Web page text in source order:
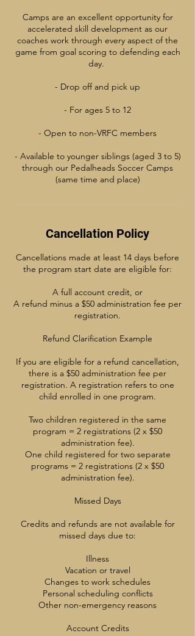
Camps are an excellent opportunity for
accelerated skill development as our
coaches work through every aspect of the
game from goal scoring to defending each
day.
- Drop off and pick up
- For ages 5 to 12
- Open to non-VRFC members
- Available to younger siblings (aged 3 to 5)
through our Pedalheads Soccer Camps
(same time and place)
Cancellation Policy
Cancellations made at least 14 days before
the program start date are eligible for:
A full account credit, or
A refund minus a $50 administration fee per
registration.
Refund Clarification Example
If you are eligible for a refund cancellation,
there is a $50 administration fee per
registration. A registration refers to one
child enrolled in one program.
Two children registered in the same
program = 2 registrations (2 x $50
administration fee).
One child registered for two separate
programs = 2 registrations (2 x $50
administration fee).
Missed Days
Credits and refunds are not available for
missed days due to:
Illness
Vacation or travel
Changes to work schedules
Personal scheduling conflicts
Other non-emergency reasons
Account Credits